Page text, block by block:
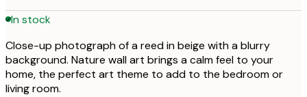
In stock
Close-up photograph of a reed in beige with a blurry
background. Nature wall art brings a calm feel to your
home, the perfect art theme to add to the bedroom or
living room.